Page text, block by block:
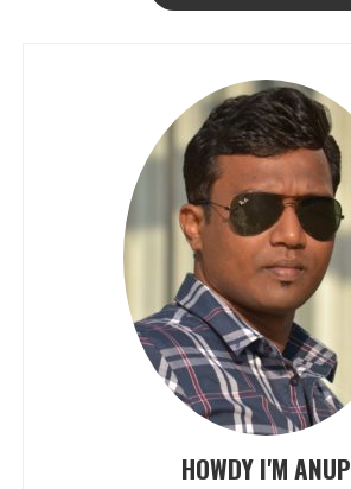
HOWDY I'M ANUP